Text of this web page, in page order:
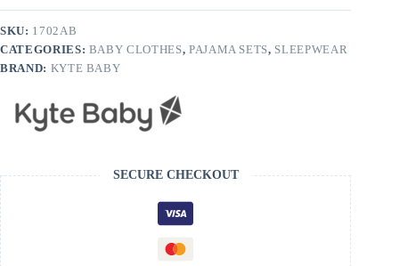
Blossom
quantity
SKU: 1702AB
CATEGORIES: BABY CLOTHES, PAJAMA SETS, SLEEPWEAR
BRAND: KYTE BABY
SECURE CHECKOUT